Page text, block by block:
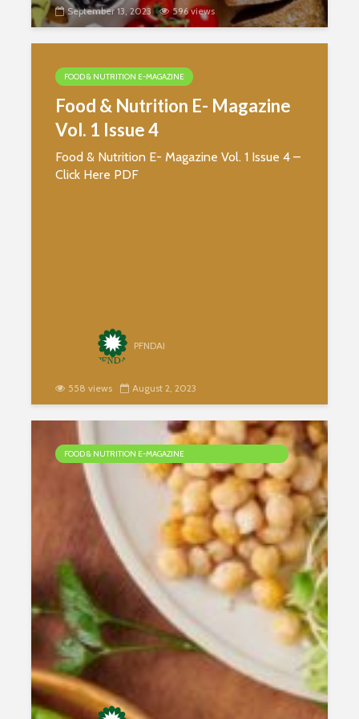
September 13, 2023 596 views
FOOD & NUTRITION E-MAGAZINE
Food & Nutrition E- Magazine
Vol. 1 Issue 4
Food & Nutrition E- Magazine Vol. 1 Issue 4 –
Click Here PDF
PFNDAI
558 views August 2, 2023
FOOD & NUTRITION E-MAGAZINE
to Cup